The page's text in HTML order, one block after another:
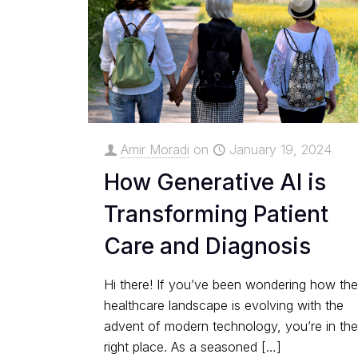
Amir Moradi on January 19, 2024
How Generative AI is
Transforming Patient
Care and Diagnosis
Hi there! If you’ve been wondering how the
healthcare landscape is evolving with the
advent of modern technology, you’re in the
right place. As a seasoned […]